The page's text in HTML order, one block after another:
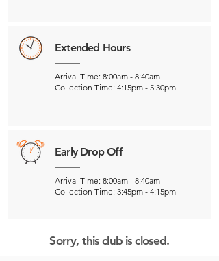
Extended Hours
Arrival Time: 8:00am - 8:40am
Collection Time: 4:15pm - 5:30pm
Early Drop Off
Arrival Time: 8:00am - 8:40am
Collection Time: 3:45pm - 4:15pm
Sorry, this club is closed.